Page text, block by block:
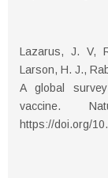
Lazarus, J. V,
Larson, H. J.,
A global
vaccine.
https://doi.org/